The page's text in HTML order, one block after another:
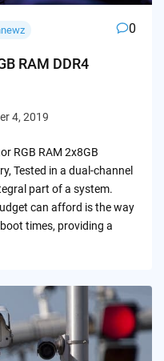
0
RAM DDR4
4, 2019
RGB RAM 2x8GB
Tested in a dual-channel
part of a system.
can afford is the way
times, providing a